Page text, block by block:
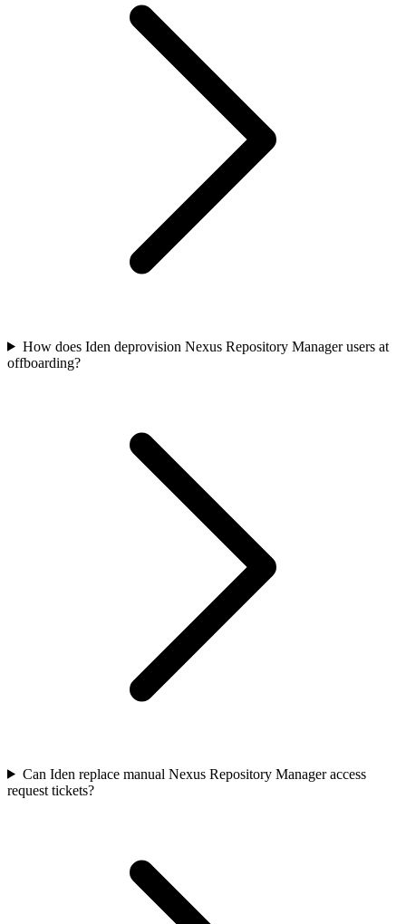
How does Iden deprovision Nexus Repository Manager users at
offboarding?
Can Iden replace manual Nexus Repository Manager access
request tickets?